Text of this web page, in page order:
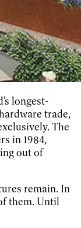
longest-
trade,
The
in 1984,
out of
remain. In
them. Until